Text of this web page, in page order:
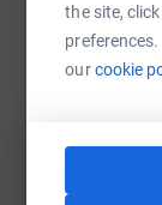
the site,
ourcookie
Sharing
raise